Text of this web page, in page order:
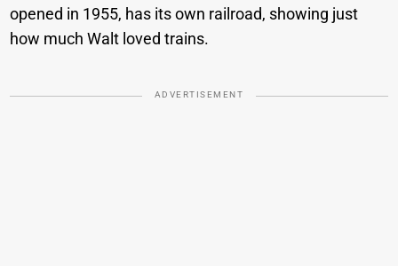
opened in 1955, has its own railroad, showing just
how much Walt loved trains.
ADVERTISEMENT